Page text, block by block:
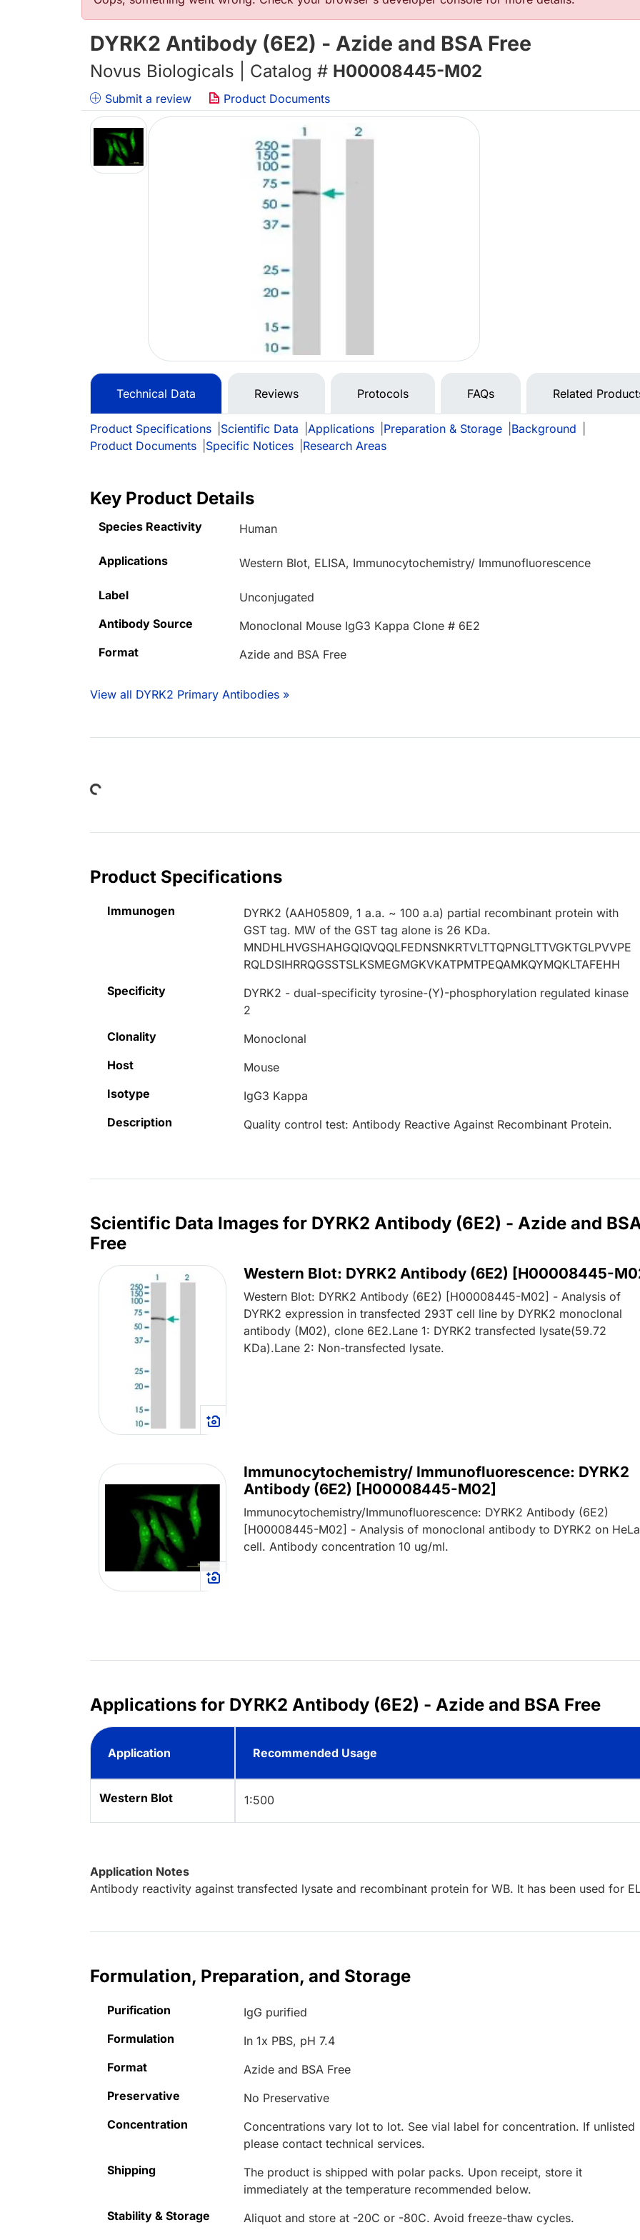
DYRK2 Antibody (6E2) - Azide and BSA Free
Novus Biologicals | Catalog # H00008445-M02
Submit a review Product Documents
Technical Data Reviews Protocols FAQs Related
Product Specifications Scientific Data Applications Preparation & Storage Background
Product Documents
Specific Notices Research Areas
Key Product Details
Species Reactivity Human
Applications Western Blot, ELISA, Immunocytochemistry/ Immunofluorescence
Label
Unconjugated
Antibody Source
Monoclonal Mouse IgG3 Kappa Clone # 6E2
Format
Azide and BSA Free
View all DYRK2 Primary Antibodies »
Loading...
Product Specifications
Immunogen
DYRK2 (AAH05809, 1 a.a. ~ 100 a.a) partial recombinant protein with
GST tag. MW of the GST tag alone is 26 KDa.
MNDHLHVGSHAHGQIQVQQLFEDNSNKRTVLTTQPNGLTTVGKTGLPVVPE
RQLDSIHRRQGSSTSLKSMEGMGKVKATPMTPEQAMKQYMQKLTAFEHH
Specificity
DYRK2 - dual-specificity tyrosine-(Y)-phosphorylation regulated kinase
2
Clonality
Monoclonal
Host
Mouse
Isotype
IgG3 Kappa
Description
Quality control test: Antibody Reactive Against Recombinant Protein.
Scientific Data Images for DYRK2 Antibody (6E2) - Azide and
Free
Western Blot: DYRK2 Antibody (6E2) [H00008445-
Western Blot: DYRK2 Antibody (6E2) [H00008445-M02] - Analysis of
DYRK2 expression in transfected 293T cell line by DYRK2 monoclonal
antibody (M02), clone 6E2.Lane 1: DYRK2 transfected lysate(59.72
KDa).Lane 2: Non-transfected lysate.
Immunocytochemistry/ Immunofluorescence: DYRK2
Antibody (6E2) [H00008445-M02]
Immunocytochemistry/Immunofluorescence: DYRK2 Antibody (6E2)
[H00008445-M02] - Analysis of monoclonal antibody to DYRK2 on HeLa
cell. Antibody concentration 10 ug/ml.
Applications for DYRK2 Antibody (6E2) - Azide and BSA Free
Application Recommended Usage
Western Blot 1:500
Application Notes
Antibody reactivity against transfected lysate and recombinant protein for WB. It has been used for
Formulation, Preparation, and Storage
Purification
IgG purified
Formulation
In 1x PBS, pH 7.4
Format
Azide and BSA Free
Preservative
No Preservative
Concentration
Concentrations vary lot to lot. See vial label for concentration. If unlisted
please contact technical services.
Shipping
The product is shipped with polar packs. Upon receipt, store it
immediately at the temperature recommended below.
Stability & Storage
Aliquot and store at -20C or -80C. Avoid freeze-thaw cycles.